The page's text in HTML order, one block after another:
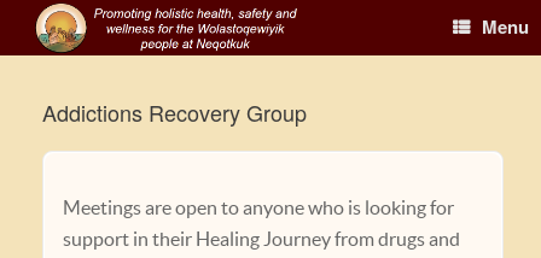
Menu
Addictions Recovery Group
Meetings are open to anyone who is looking for
support in their Healing Journey from drugs and